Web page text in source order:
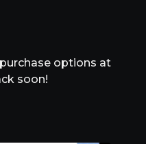
options at
soon!